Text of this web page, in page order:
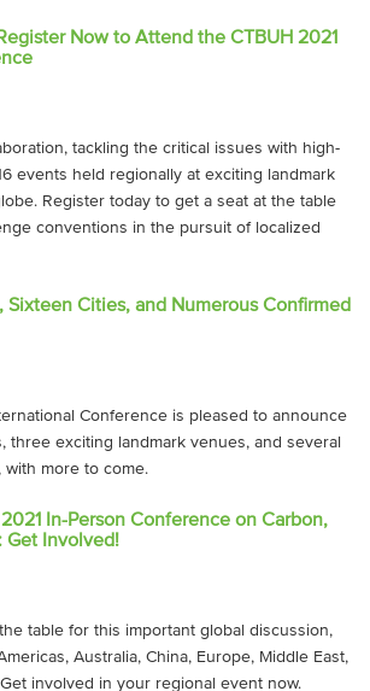
Now to Attend the CTBUH 2021
tackling the critical issues with high-
events held regionally at exciting landmark
Register today to get a seat at the table
conventions in the pursuit of localized
Sixteen Cities, and Numerous Confirmed
Conference is pleased to announce
three exciting landmark venues, and several
more to come.
In-Person Conference on Carbon,
Get Involved!
table for this important global discussion,
Australia, China, Europe, Middle East,
involved in your regional event now.